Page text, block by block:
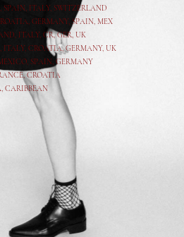
, SPAIN, ITALY, SWITZERLAND
, GERMANY, SPAIN, MEX
, ITALY, CR,GER, UK
, ITALY, CROATIA,GERMANY, UK
SPAIN, GERMANY
CROATIA
CARIBBEAN